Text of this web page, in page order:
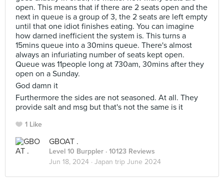
open. This means that if there are 2 seats open and the
next in queue is a group of 3, the 2 seats are left empty
until that one idiot finishes eating. You can imagine
how darned inefficient the system is. This turns a
15mins queue into a 30mins queue. There's almost
always an infuriating number of seats kept open.
Queue was 11people long at 730am, 30mins after they
open on a Sunday.
God damn it
Furthermore the sides are not seasoned. At all. They
provide salt and msg but that's not the same is it
1 Like
GBOAT .
Level 10 Burppler · 10123 Reviews
Jun 18, 2024 · Japan trip June 2024